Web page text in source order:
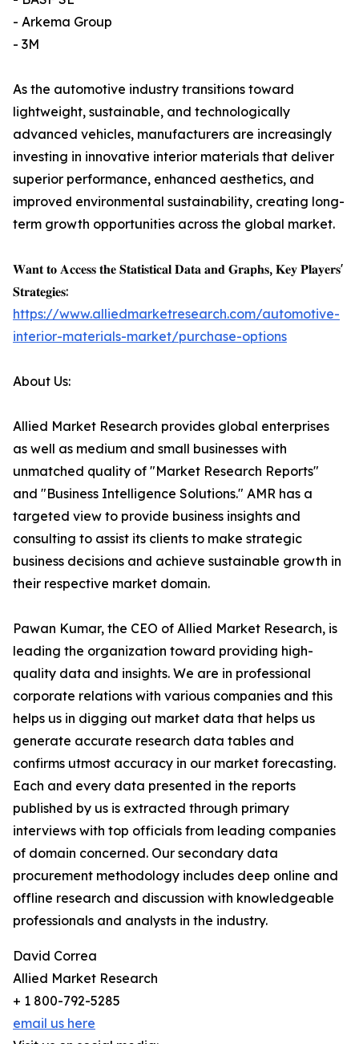
- Arkema Group
- 3M
As the automotive industry transitions toward
lightweight, sustainable, and technologically
advanced vehicles, manufacturers are increasingly
investing in innovative interior materials that deliver
superior performance, enhanced aesthetics, and
improved environmental sustainability, creating long-
term growth opportunities across the global market.
𝐖𝐚𝐧𝐭 𝐭𝐨 𝐀𝐜𝐜𝐞𝐬𝐬 𝐭𝐡𝐞 𝐒𝐭𝐚𝐭𝐢𝐬𝐭𝐢𝐜𝐚𝐥 𝐃𝐚𝐭𝐚 𝐚𝐧𝐝 𝐆𝐫𝐚𝐩𝐡𝐬, 𝐊𝐞𝐲 𝐏𝐥𝐚𝐲𝐞𝐫𝐬'
𝐒𝐭𝐫𝐚𝐭𝐞𝐠𝐢𝐞𝐬:
https://www.alliedmarketresearch.com/automotive-
interior-materials-market/purchase-options
About Us:
Allied Market Research provides global enterprises
as well as medium and small businesses with
unmatched quality of "Market Research Reports"
and "Business Intelligence Solutions." AMR has a
targeted view to provide business insights and
consulting to assist its clients to make strategic
business decisions and achieve sustainable growth in
their respective market domain.
Pawan Kumar, the CEO of Allied Market Research, is
leading the organization toward providing high-
quality data and insights. We are in professional
corporate relations with various companies and this
helps us in digging out market data that helps us
generate accurate research data tables and
confirms utmost accuracy in our market forecasting.
Each and every data presented in the reports
published by us is extracted through primary
interviews with top officials from leading companies
of domain concerned. Our secondary data
procurement methodology includes deep online and
offline research and discussion with knowledgeable
professionals and analysts in the industry.
David Correa
Allied Market Research
+ 1 800-792-5285
email us here